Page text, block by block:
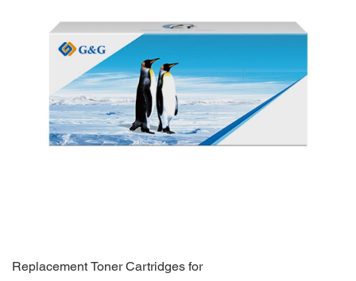
Replacement Toner Cartridges for